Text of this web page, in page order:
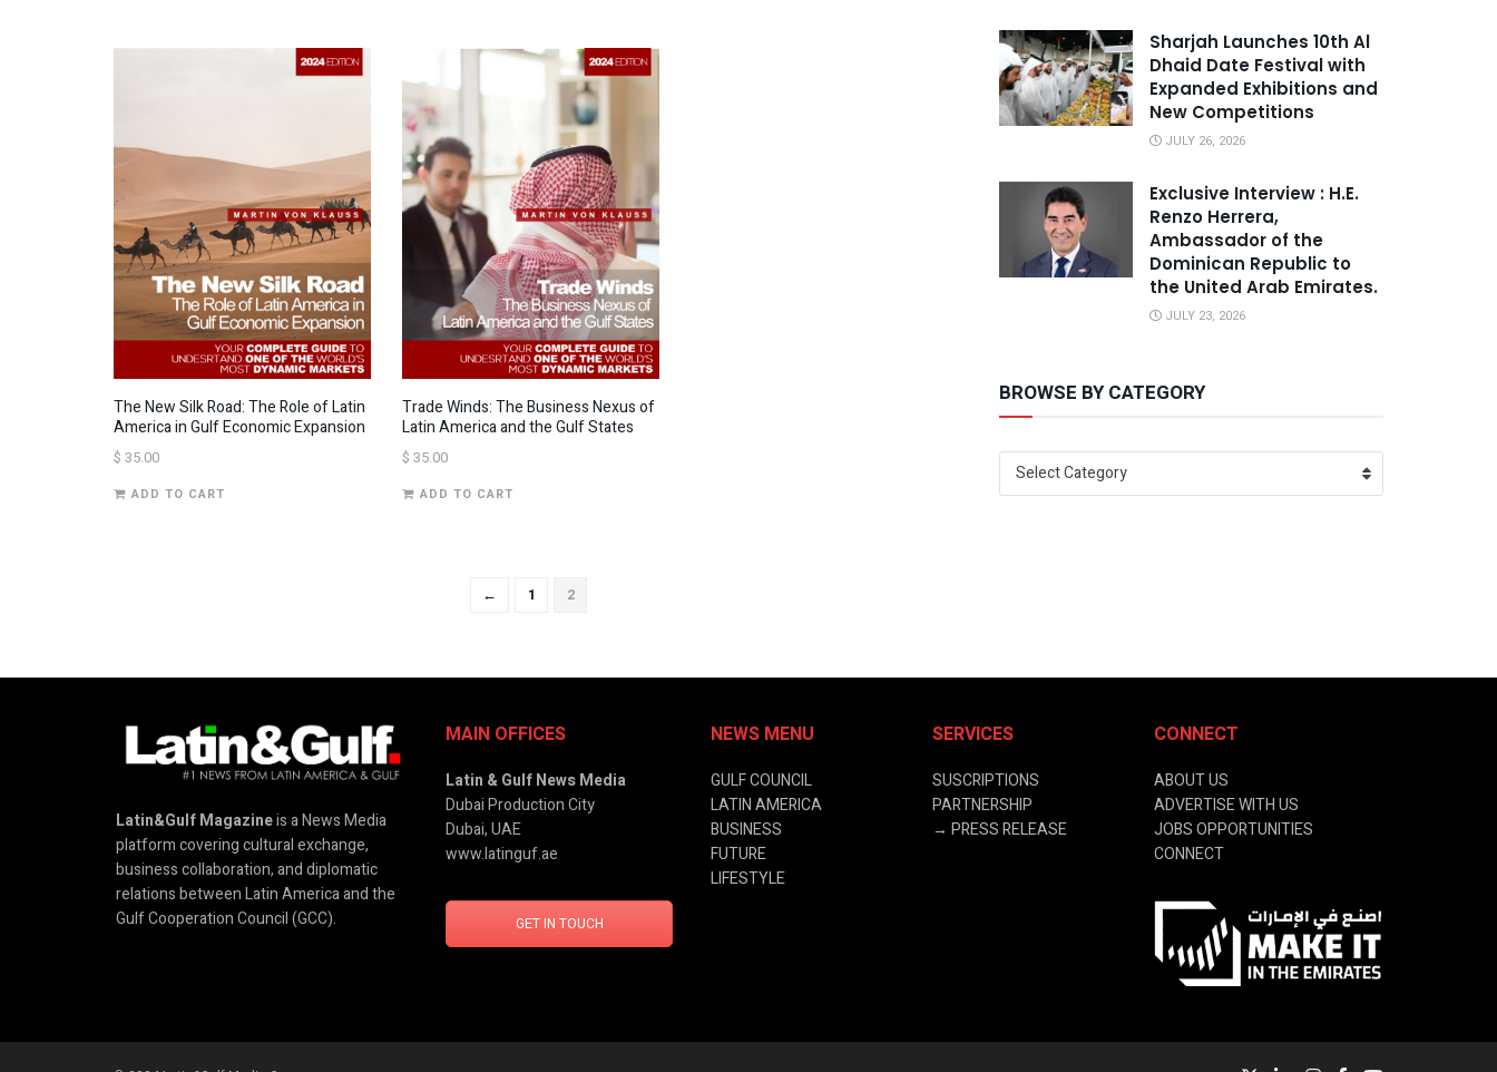
The New Silk Road: The Role of Latin
America in Gulf Economic Expansion
$ 35.00
ADD TO CART
Trade Winds: The Business Nexus of
Latin America and the Gulf States
$ 35.00
ADD TO CART
← 1 2
Sharjah Launches 10th Al
Dhaid Date Festival with
Expanded Exhibitions and
New Competitions
JULY 26, 2026
Exclusive Interview : H.E.
Renzo Herrera,
Ambassador of the
Dominican Republic to
the United Arab Emirates.
JULY 23, 2026
BROWSE BY CATEGORY
Select Category
Latin&Gulf Magazineis a News Media
platform covering cultural exchange,
business collaboration, and diplomatic
relations between Latin America and the
Gulf Cooperation Council (GCC).
MAIN OFFICES
Latin & Gulf News Media
Dubai Production City
Dubai, UAE
www.latinguf.ae
GET IN TOUCH
NEWS MENU
GULF COUNCIL
LATIN AMERICA
BUSINESS
FUTURE
LIFESTYLE
SERVICES
SUSCRIPTIONS
PARTNERSHIP
→PRESS RELEASE
CONNECT
ABOUT US
ADVERTISE WITH US
JOBS OPPORTUNITIES
CONNECT